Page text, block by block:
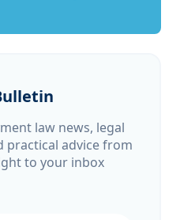
law news, legal
practical advice from
to your inbox